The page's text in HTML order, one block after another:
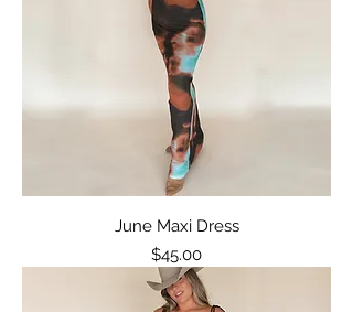
June Maxi Dress
Price
$45.00